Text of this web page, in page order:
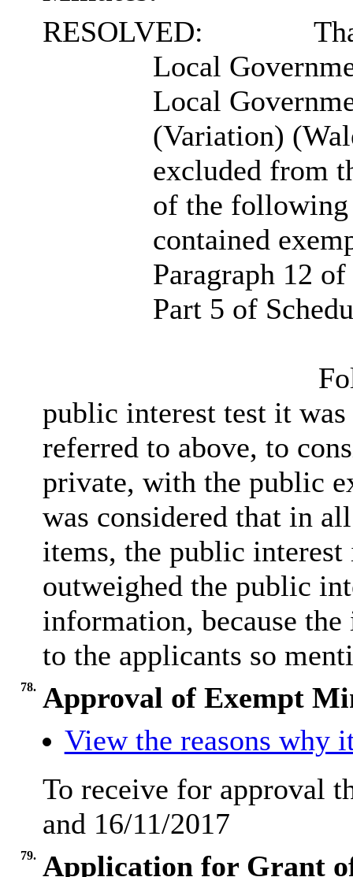
RESOLVED:
Local
Local
(Variation)
excluded from
of the following
contained
Paragraph 12
Part 5 of
public interest test it
referred to above, to
private, with the public
was considered that in
items, the public
outweighed the public
information, because
to the applicants so
78. Approval of Exempt
View the reasons why
To receive for approval
and 16/11/2017
79. Application for Grant